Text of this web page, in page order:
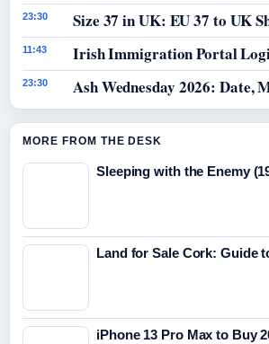
23:30 Size 37 in UK: EU 37 to UK
11:43 Irish Immigration Portal
23:30 Ash Wednesday 2026: Date,
MORE FROM THE DESK
Sleeping with the Enemy
Land for Sale Cork: Guide
iPhone 13 Pro Max to Buy